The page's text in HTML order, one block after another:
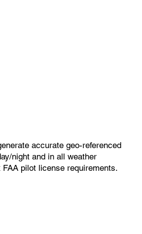
accurate geo-referenced
night and in all weather
pilot license requirements.